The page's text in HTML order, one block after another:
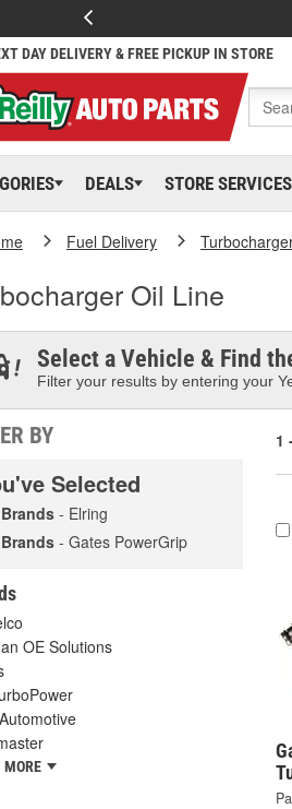
DAY DELIVERY & FREE PICKUP IN STORE
DEALS STORE SERVICES
Fuel Delivery
Oil Line
Select a Vehicle & Find
Filter your results by entering your
BY
Selected
Brands - Elring
Brands - Gates PowerGrip
OE Solutions
MORE
1